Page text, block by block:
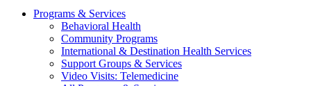
Programs & Services
Behavioral Health
Community Programs
International & Destination Health Services
Support Groups & Services
Video Visits: Telemedicine